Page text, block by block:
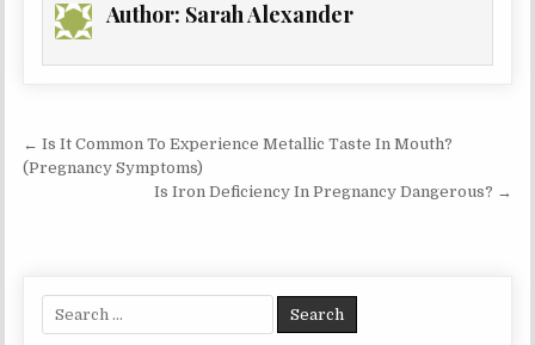
Author: Sarah Alexander
Post
navigation
← Is It Common To Experience Metallic Taste In Mouth?
(Pregnancy Symptoms)
Is Iron Deficiency In Pregnancy Dangerous? →
Search
for: